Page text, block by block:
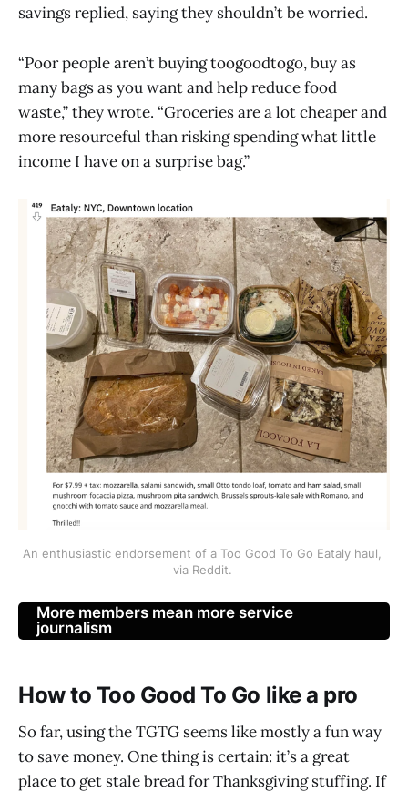
savings replied, saying they shouldn’t be worried.
“Poor people aren’t buying toogoodtogo, buy as
many bags as you want and help reduce food
waste,” they wrote. “Groceries are a lot cheaper and
more resourceful than risking spending what little
income I have on a surprise bag.”
An enthusiastic endorsement of a Too Good To Go Eataly haul,
via Reddit.
More members mean more service
journalism
How to Too Good To Go like a pro
So far, using the TGTG seems like mostly a fun way
to save money. One thing is certain: it’s a great
place to get stale bread for Thanksgiving stuffing. If